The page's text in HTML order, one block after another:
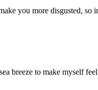
you more disgusted, so
breeze to make myself